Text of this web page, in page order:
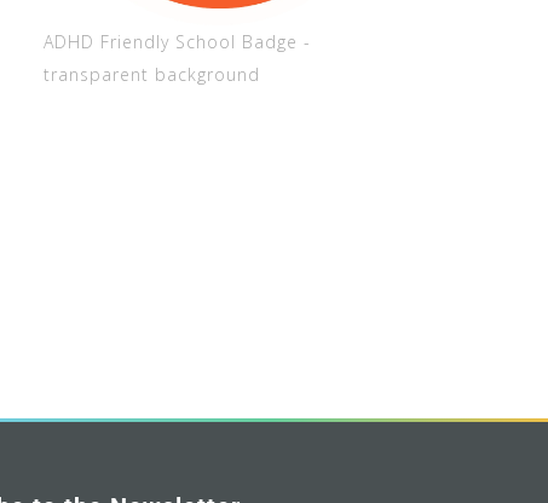
ADHD Friendly School Badge -
transparent background